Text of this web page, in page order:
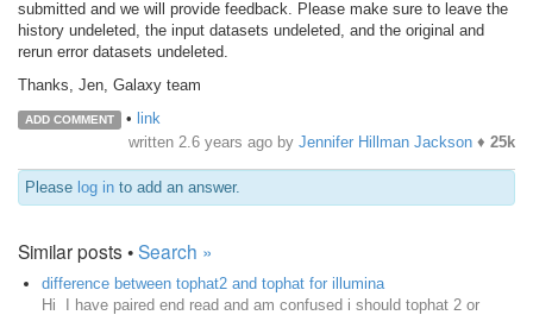
submitted and we will provide feedback. Please make sure to leave the
history undeleted, the input datasets undeleted, and the original and
rerun error datasets undeleted.
Thanks, Jen, Galaxy team
ADD COMMENT • link
written 2.6 years ago by Jennifer Hillman Jackson ♦ 25k
Please log in to add an answer.
Similar posts •Search »
difference between tophat2 and tophat for illumina
Hi I have paired end read and am confused i should tophat 2 or